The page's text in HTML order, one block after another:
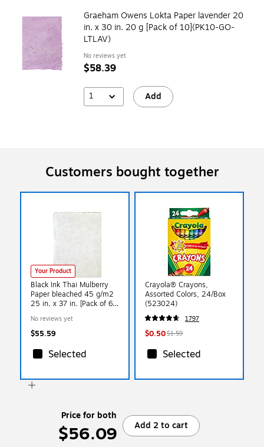
Graeham Owens Lokta Paper lavender 20
in. x 30 in. 20 g [Pack of 10](PK10-GO-
LTLAV)
No reviews yet
$58.39
1 Add
Customers bought together
Your Product
Black Ink Thai Mulberry
Paper bleached 45 g/m2
25 in. x 37 in. [Pack of 6]
No reviews yet
$55.59
Selected
Crayola® Crayons,
Assorted Colors, 24/Box
(523024)
1797
$0.50$1.59
Selected
Price for both
$56.09 Add 2 to cart